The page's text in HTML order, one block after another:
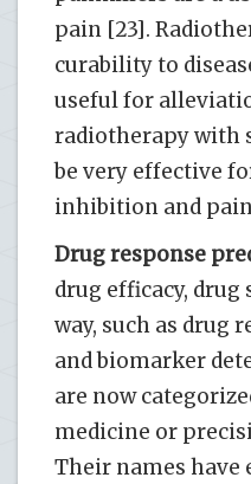
pain [23].
curability to
useful for
radiotherapy with
be very effective
inhibition and
Drug response
drug efficacy,
way, such as drug
and biomarker
are now
medicine or
Their names have